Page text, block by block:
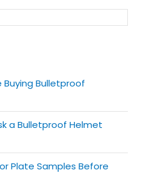
Bulletproof
a Bulletproof Helmet
Plate Samples Before